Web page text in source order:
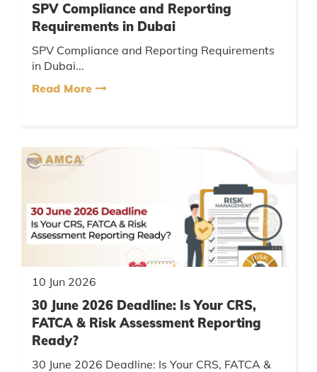
SPV Compliance and Reporting
Requirements in Dubai
SPV Compliance and Reporting Requirements
in Dubai...
Read More
10 Jun 2026
30 June 2026 Deadline: Is Your CRS,
FATCA & Risk Assessment Reporting
Ready?
30 June 2026 Deadline: Is Your CRS, FATCA &